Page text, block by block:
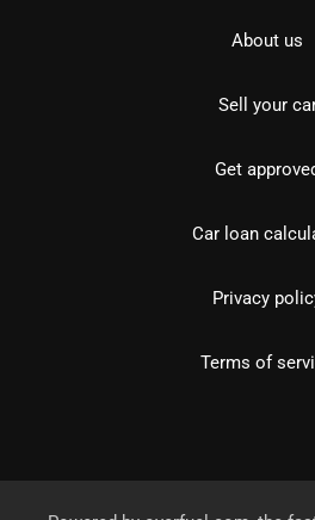
About us
Sell your
Get
Car loan
Privacy
Terms of